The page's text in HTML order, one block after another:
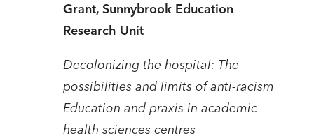
Grant, Sunnybrook Education
Research Unit
Decolonizing the hospital: The
possibilities and limits of anti-racism
Education and praxis in academic
health sciences centres